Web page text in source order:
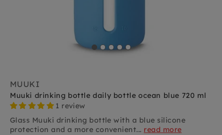
MUUKI
Muuki drinking bottle daily bottle ocean blue 720 ml
1 review
Glass Muuki drinking bottle with a blue silicone
protection and a more convenient... read more